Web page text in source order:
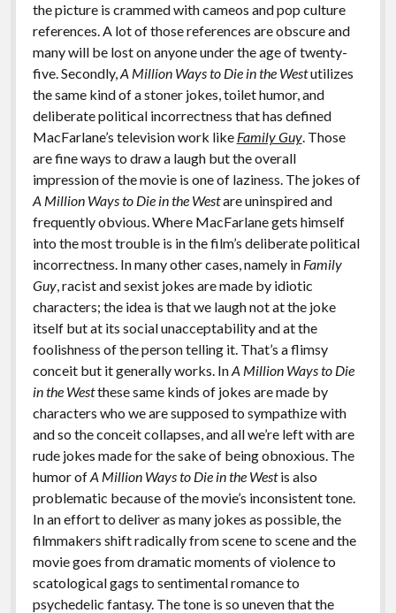
the picture is crammed with cameos and pop culture
references. A lot of those references are obscure and
many will be lost on anyone under the age of twenty-
five. Secondly,A Million Ways to Die in the Westutilizes
the same kind of a stoner jokes, toilet humor, and
deliberate political incorrectness that has defined
MacFarlane’s television work like Family Guy. Those
are fine ways to draw a laugh but the overall
impression of the movie is one of laziness. The jokes of
A Million Ways to Die in the Westare uninspired and
frequently obvious. Where MacFarlane gets himself
into the most trouble is in the film’s deliberate political
incorrectness. In many other cases, namely in Family
Guy, racist and sexist jokes are made by idiotic
characters; the idea is that we laugh not at the joke
itself but at its social unacceptability and at the
foolishness of the person telling it. That’s a flimsy
conceit but it generally works. InA Million Ways to Die
in the Westthese same kinds of jokes are made by
characters who we are supposed to sympathize with
and so the conceit collapses, and all we’re left with are
rude jokes made for the sake of being obnoxious. The
humor ofA Million Ways to Die in the Westis also
problematic because of the movie’s inconsistent tone.
In an effort to deliver as many jokes as possible, the
filmmakers shift radically from scene to scene and the
movie goes from dramatic moments of violence to
scatological gags to sentimental romance to
psychedelic fantasy. The tone is so uneven that the